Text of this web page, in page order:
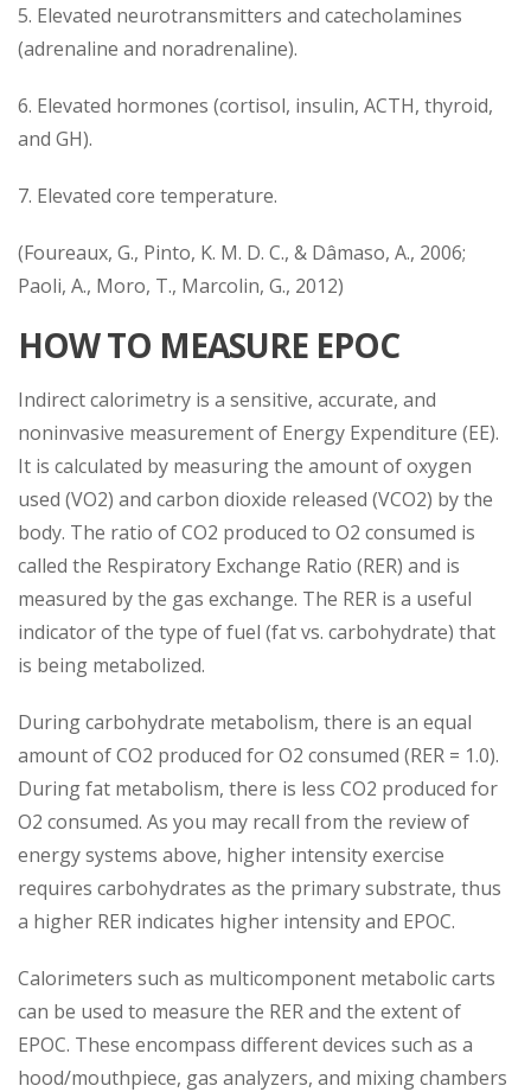
5. Elevated neurotransmitters and catecholamines
(adrenaline and noradrenaline).
6. Elevated hormones (cortisol, insulin, ACTH, thyroid,
and GH).
7. Elevated core temperature.
(Foureaux, G., Pinto, K. M. D. C., & Dâmaso, A., 2006;
Paoli, A., Moro, T., Marcolin, G., 2012)
HOW TO MEASURE EPOC
Indirect calorimetry is a sensitive, accurate, and
noninvasive measurement of Energy Expenditure (EE).
It is calculated by measuring the amount of oxygen
used (VO2) and carbon dioxide released (VCO2) by the
body. The ratio of CO2 produced to O2 consumed is
called the Respiratory Exchange Ratio (RER) and is
measured by the gas exchange. The RER is a useful
indicator of the type of fuel (fat vs. carbohydrate) that
is being metabolized.
During carbohydrate metabolism, there is an equal
amount of CO2 produced for O2 consumed (RER = 1.0).
During fat metabolism, there is less CO2 produced for
O2 consumed. As you may recall from the review of
energy systems above, higher intensity exercise
requires carbohydrates as the primary substrate, thus
a higher RER indicates higher intensity and EPOC.
Calorimeters such as multicomponent metabolic carts
can be used to measure the RER and the extent of
EPOC. These encompass different devices such as a
hood/mouthpiece, gas analyzers, and mixing chambers